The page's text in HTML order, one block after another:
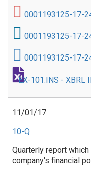
0001193125-17-
0001193125-17-
0001193125-17-
EX-101.INS - XBRL
11/01/17
10-Q
Quarterly report
company's financial